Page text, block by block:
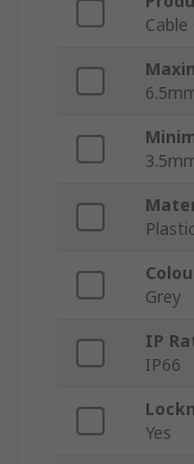
Cable
Plastic
Grey
IP
IP66
Yes